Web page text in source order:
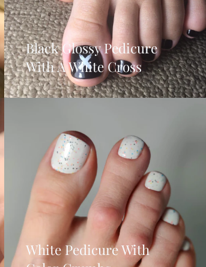
Black Glossy Pedicure
With A White Cross
White Pedicure With